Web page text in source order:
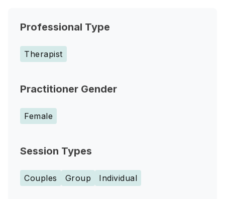
Professional Type
Therapist
Practitioner Gender
Female
Session Types
Couples Group Individual